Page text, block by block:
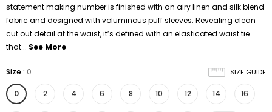
statement making number is finished with an airy linen and silk blend
fabric and designed with voluminous puff sleeves. Revealing clean
cut out detail at the waist, it’s defined with an elasticated waist tie
that... See More
SIZE GUIDE
Size : 0
0 2 4 6 8 10 12 14 16